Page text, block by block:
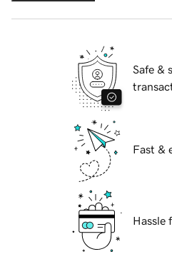
Safe &
Fast &
Hassle